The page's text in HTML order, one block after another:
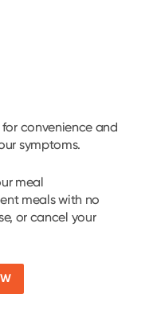
convenience and
symptoms.
meal
meals with no
or cancel your